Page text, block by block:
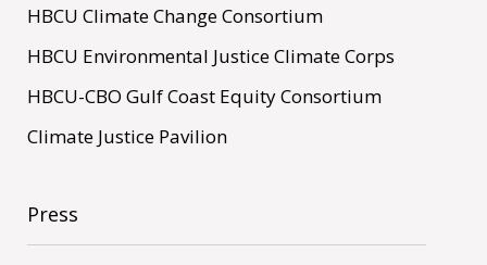
HBCU Climate Change Consortium
HBCU Environmental Justice Climate Corps
HBCU-CBO Gulf Coast Equity Consortium
Climate Justice Pavilion
Press